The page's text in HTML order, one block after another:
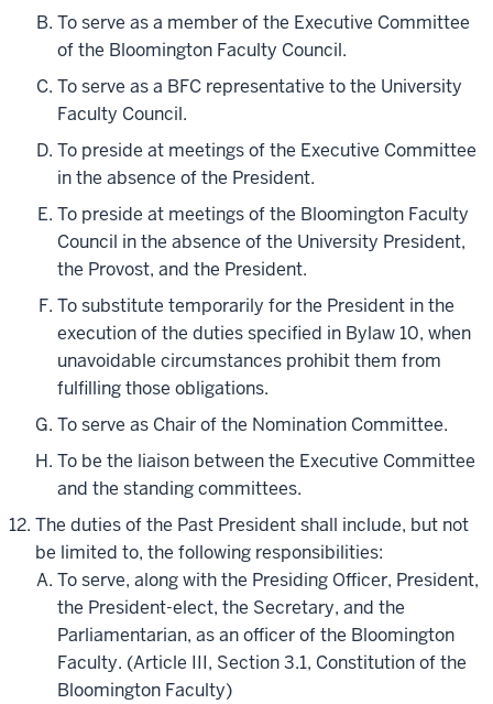
To serve as a member of the Executive Committee
of the Bloomington Faculty Council.
To serve as a BFC representative to the University
Faculty Council.
To preside at meetings of the Executive Committee
in the absence of the President.
To preside at meetings of the Bloomington Faculty
Council in the absence of the University President,
the Provost, and the President.
To substitute temporarily for the President in the
execution of the duties specified in Bylaw 10, when
unavoidable circumstances prohibit them from
fulfilling those obligations.
To serve as Chair of the Nomination Committee.
To be the liaison between the Executive Committee
and the standing committees.
The duties of the Past President shall include, but not
be limited to, the following responsibilities:
To serve, along with the Presiding Officer, President,
the President-elect, the Secretary, and the
Parliamentarian, as an officer of the Bloomington
Faculty. (Article III, Section 3.1, Constitution of the
Bloomington Faculty)